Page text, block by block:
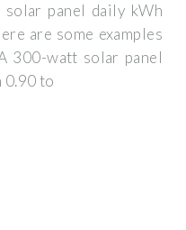
panel daily kWh
are some examples
300-watt solar panel
0.90 to